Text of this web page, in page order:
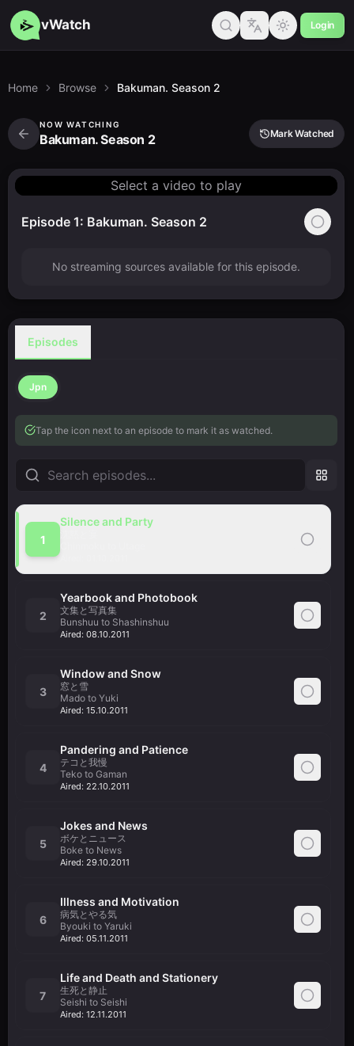
vWatch Login
Home Browse Bakuman. Season 2
NOW WATCHING
Bakuman. Season 2 Mark Watched
Select a video to play
Episode 1: Bakuman. Season 2
No streaming sources available for this episode.
Episodes
Jpn
Tap the icon next to an episode to mark it as watched.
1
Silence and Party
2
Yearbook and Photobook
文集と写真集
Bunshuu to Shashinshuu
Aired: 08.10.2011
3
Window and Snow
窓と雪
Mado to Yuki
Aired: 15.10.2011
4
Pandering and Patience
テコと我慢
Teko to Gaman
Aired: 22.10.2011
5
Jokes and News
ボケとニュース
Boke to News
Aired: 29.10.2011
6
Illness and Motivation
病気とやる気
Byouki to Yaruki
Aired: 05.11.2011
7
Life and Death and Stationery
生死と静止
Seishi to Seishi
Aired: 12.11.2011